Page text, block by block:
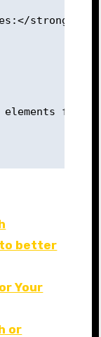
strong>
from
to better
Your
or